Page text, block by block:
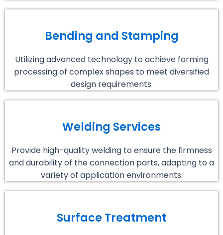
Bending and Stamping
Utilizing advanced technology to achieve forming
processing of complex shapes to meet diversified
design requirements.
Welding Services
Provide high-quality welding to ensure the firmness
and durability of the connection parts, adapting to a
variety of application environments.
Surface Treatment